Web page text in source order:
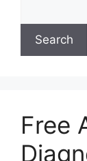
Search
Free